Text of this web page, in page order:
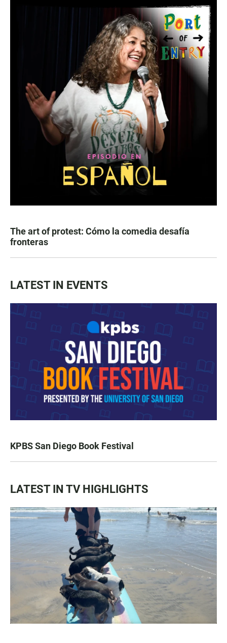
The art of protest: Cómo la comedia desafía
fronteras
LATEST IN EVENTS
KPBS San Diego Book Festival
LATEST IN TV HIGHLIGHTS